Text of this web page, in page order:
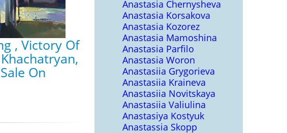
, Victory Of
On
Anastasia Chernysheva
Anastasia Korsakova
Anastasia Kozorez
Anastasia Mamoshina
Anastasia Parfilo
Anastasia Woron
Anastasiia Grygorieva
Anastasiia Kraineva
Anastasiia Novitskaya
Anastasiia Valiulina
Anastasiya Kostyuk
Anastassia Skopp